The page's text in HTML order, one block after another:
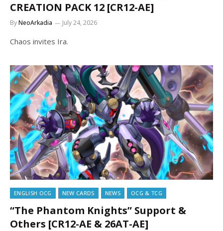
CREATION PACK 12 [CR12-AE]
ByNeoArkadia July 24, 2026
Chaos invites Ira.
ENGLISH OCG NEW CARDS NEWS OCG & TCG
“The Phantom Knights” Support &
Others [CR12-AE & 26AT-AE]